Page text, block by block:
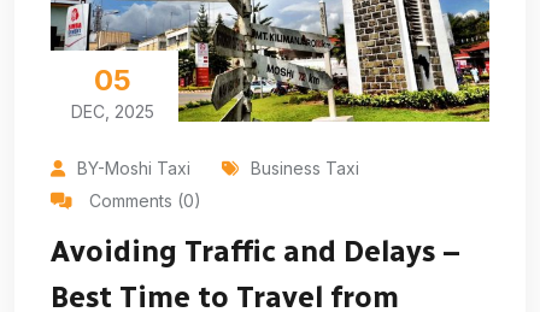
05
DEC, 2025
BY-Moshi Taxi
Business Taxi
Comments (0)
Avoiding Traffic and Delays –
Best Time to Travel from